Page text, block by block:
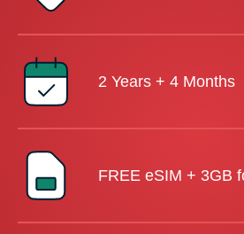
2 Years + 4 Months
FREE eSIM + 3GB